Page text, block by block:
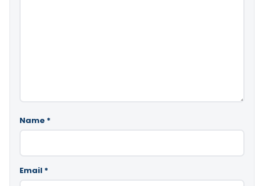
Name *
Email *